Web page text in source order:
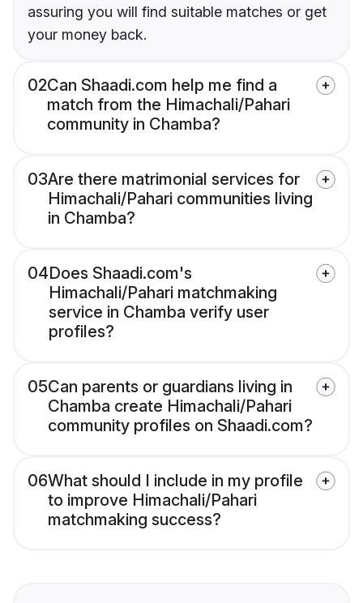
assuring you will find suitable matches or get
your money back.
02Can Shaadi.com help me find a
match from the Himachali/Pahari
community in Chamba?
03Are there matrimonial services for
Himachali/Pahari communities living
in Chamba?
04Does Shaadi.com's
Himachali/Pahari matchmaking
service in Chamba verify user
profiles?
05Can parents or guardians living in
Chamba create Himachali/Pahari
community profiles on Shaadi.com?
06What should I include in my profile
to improve Himachali/Pahari
matchmaking success?